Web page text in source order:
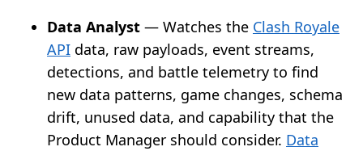
Data Analyst — Watches the Clash Royale
API data, raw payloads, event streams,
detections, and battle telemetry to find
new data patterns, game changes, schema
drift, unused data, and capability that the
Product Manager should consider. Data